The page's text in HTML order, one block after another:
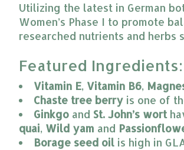
Utilizing the latest in German
Women’s Phase I to promote
researched nutrients and
Featured Ingredients:
Vitamin E, Vitamin B6,
Chaste tree berry is one of
Ginkgo and St. John’s wort
quai, Wild yam and
Borage seed oil is high in